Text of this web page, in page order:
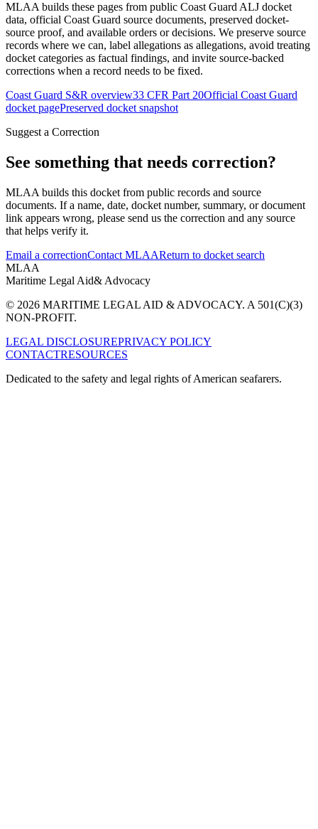
MLAA builds these pages from public Coast Guard ALJ docket
data, official Coast Guard source documents, preserved docket-
source proof, and available orders or decisions. We preserve source
records where we can, label allegations as allegations, avoid treating
docket categories as factual findings, and invite source-backed
corrections when a record needs to be fixed.
Coast Guard S&R overview33 CFR Part 20Official Coast Guard
docket pagePreserved docket snapshot
Suggest a Correction
See something that needs correction?
MLAA builds this docket from public records and source
documents. If a name, date, docket number, summary, or document
link appears wrong, please send us the correction and any source
that helps verify it.
Email a correctionContact MLAAReturn to docket search
MLAA
Maritime Legal Aid& Advocacy
© 2026 MARITIME LEGAL AID & ADVOCACY. A 501(C)(3)
NON-PROFIT.
LEGAL DISCLOSUREPRIVACY POLICY
CONTACTRESOURCES
Dedicated to the safety and legal rights of American seafarers.